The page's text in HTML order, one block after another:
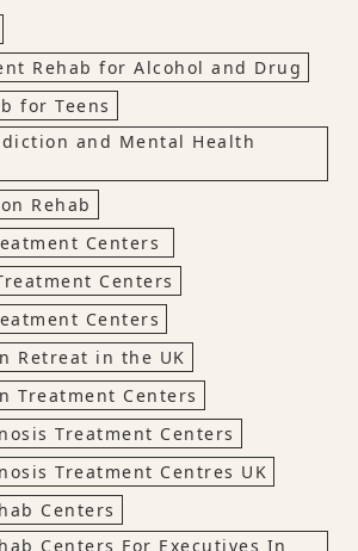
Rehab for Alcohol and Drug
for Teens
and Mental Health
Rehab
Centers
Centers
Centers
Retreat in the UK
Treatment Centers
Treatment Centers
Treatment Centres UK
Centers
Centers For Executives In